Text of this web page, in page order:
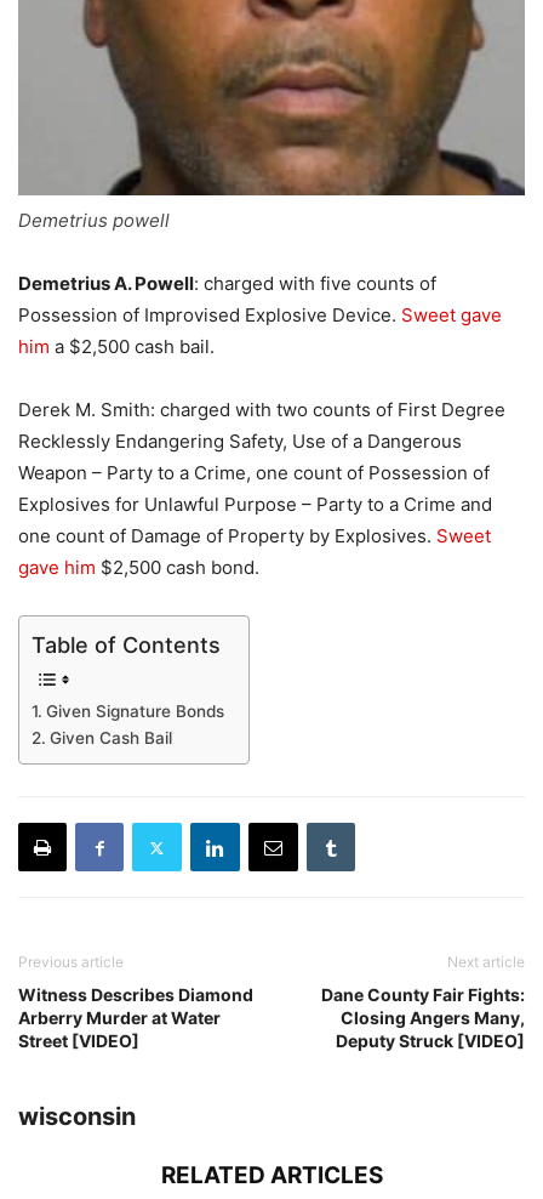
Demetrius powell
Demetrius A. Powell: charged with five counts of
Possession of Improvised Explosive Device. Sweet gave
him a $2,500 cash bail.
Derek M. Smith: charged with two counts of First Degree
Recklessly Endangering Safety, Use of a Dangerous
Weapon – Party to a Crime, one count of Possession of
Explosives for Unlawful Purpose – Party to a Crime and
one count of Damage of Property by Explosives. Sweet
gave him $2,500 cash bond.
Table of Contents
Given Signature Bonds
Given Cash Bail
Previous article
Witness Describes Diamond
Arberry Murder at Water
Street [VIDEO]
Next article
Dane County Fair Fights:
Closing Angers Many,
Deputy Struck [VIDEO]
wisconsin
RELATED ARTICLES